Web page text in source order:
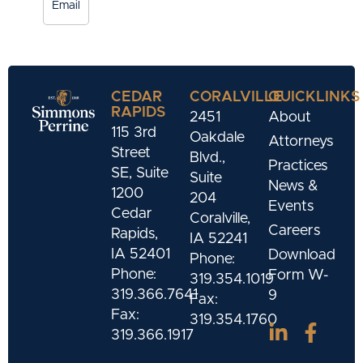
Email
CEDAR
RAPIDS
115 3rd
Street
SE, Suite
1200
Cedar
Rapids,
IA 52401
Phone:
319.366.7641
Fax:
319.366.1917
CORALVILLE
2451
Oakdale
Blvd.,
Suite
204
Coralville,
IA 52241
Phone:
319.354.1019
Fax:
319.354.1760
QUICKLINKS
About
Attorneys
Practices
News &
Events
Careers
Download
Form W-
9